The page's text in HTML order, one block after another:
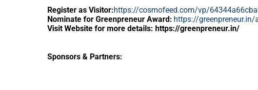
Register as Visitor:https://cosmofeed.com/vp/
Nominate for Greenpreneur Award: https://greenpreneur.in/
Visit Website for more details: https://greenpreneur.in/
Sponsors & Partners: